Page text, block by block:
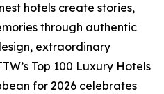
hotels create stories,
through authentic
extraordinary
Top 100 Luxury Hotels
for 2026 celebrates